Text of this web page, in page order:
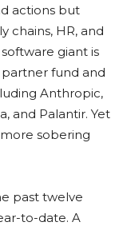
actions but
chains, HR, and
giant is
fund and
Anthropic,
and Palantir. Yet
sobering
past twelve
to-date. A